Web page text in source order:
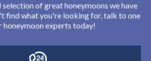
selection of great honeymoons we have
find what you're looking for, talk to one
honeymoon experts today!